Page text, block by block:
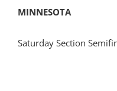
MINNESOTA
Saturday Section